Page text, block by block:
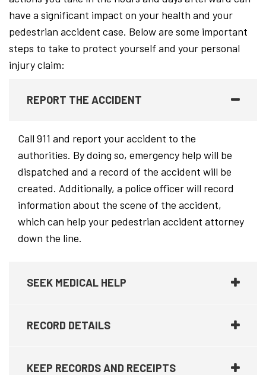
have a significant impact on your health and your
pedestrian accident case. Below are some important
steps to take to protect yourself and your personal
injury claim:
REPORT THE ACCIDENT
Call 911 and report your accident to the
authorities. By doing so, emergency help will be
dispatched and a record of the accident will be
created. Additionally, a police officer will record
information about the scene of the accident,
which can help your pedestrian accident attorney
down the line.
SEEK MEDICAL HELP
RECORD DETAILS
KEEP RECORDS AND RECEIPTS